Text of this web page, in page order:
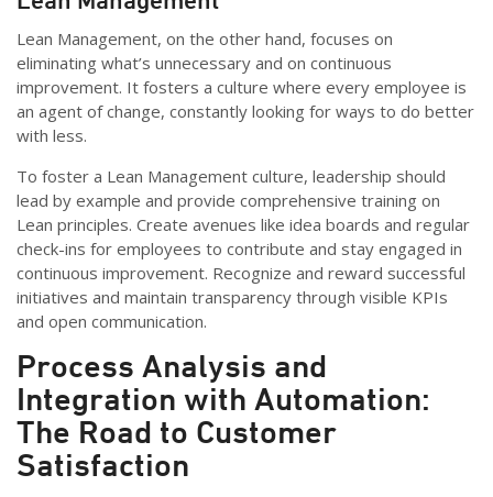
Lean Management, on the other hand, focuses on
eliminating what’s unnecessary and on continuous
improvement. It fosters a culture where every employee is
an agent of change, constantly looking for ways to do better
with less.
To foster a Lean Management culture, leadership should
lead by example and provide comprehensive training on
Lean principles. Create avenues like idea boards and regular
check-ins for employees to contribute and stay engaged in
continuous improvement. Recognize and reward successful
initiatives and maintain transparency through visible KPIs
and open communication.
Process Analysis and
Integration with Automation:
The Road to Customer
Satisfaction